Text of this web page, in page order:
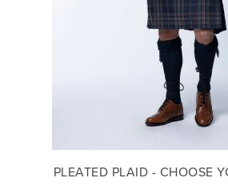
PLEATED PLAID - CHOOSE